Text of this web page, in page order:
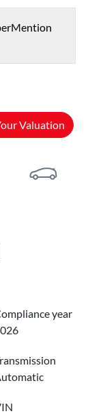
Mention
Valuation
year